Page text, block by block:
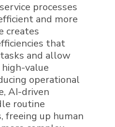
processes
and more
creates
that
and allow
value
operational
AI-driven
routine
freeing up human